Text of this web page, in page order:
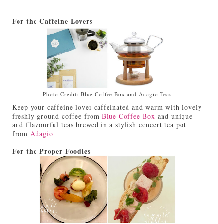
For the Caffeine Lovers
Photo Credit: Blue Coffee Box and Adagio Teas
Keep your caffeine lover caffeinated and warm with lovely
freshly ground coffee fromBlue Coffee Box and unique
and flavourful teas brewed in a stylish concert tea pot
from Adagio.
For the Proper Foodies